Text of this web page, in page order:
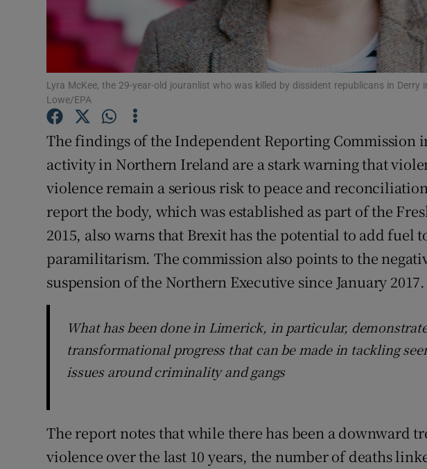
Offbeat
Family Notices Opens in new
Sponsored
Competitions
Newsletters
Weather Forecast
Lyra McKee, the 29-year-old jouranlist who was killed by dissident republicans in Derry
Lowe/EPA
The findings of the Independent Reporting Commission
activity in Northern Ireland are a stark warning that
violence remain a serious risk to peace and
report the body, which was established as part of the
2015, also warns that Brexit has the potential to add fuel
paramilitarism. The commission also points to the
suspension of the Northern Executive since January 2017.
What has been done in Limerick, in particular,
transformational progress that can be made in tackling
issues around criminality and gangs
The report notes that while there has been a downward
violence over the last 10 years, the number of deaths